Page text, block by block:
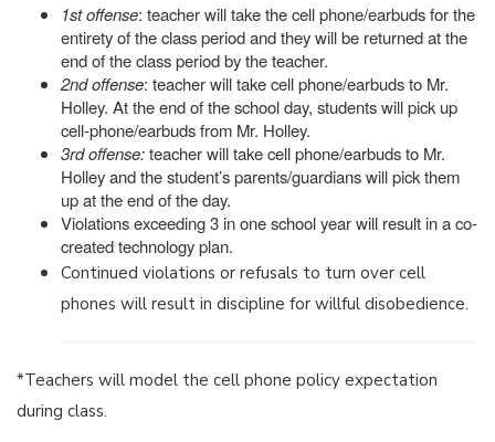
1st offense: teacher will take the cell phone/earbuds for the
entirety of the class period and they will be returned at the
end of the class period by the teacher.
2nd offense: teacher will take cell phone/earbuds to Mr.
Holley. At the end of the school day, students will pick up
cell-phone/earbuds from Mr. Holley.
3rd offense:teacher will take cell phone/earbuds to Mr.
Holley and the student’s parents/guardians will pick them
up at the end of the day.
Violations exceeding 3 in one school year will result in a co-
created technology plan.
Continued violations or refusals to turn over cell
phones will result in discipline for willful disobedience.
*Teachers will model the cell phone policy expectation
during class.